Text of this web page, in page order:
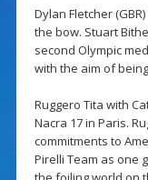
Dylan Fletcher
the bow. Stuart
second Olympic
with the aim of
Ruggero Tita with
Nacra 17 in Paris.
commitments to
Pirelli Team as one